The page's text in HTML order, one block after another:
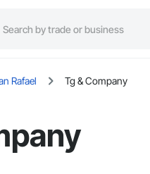
Rafael Tg & Company